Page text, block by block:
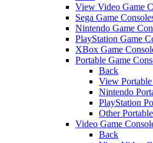
View Video Game
Sega Game
Nintendo Game
PlayStation Game
XBox Game
Portable Game
Back
View
Nintendo
PlayStation
Other
Video Game
Back